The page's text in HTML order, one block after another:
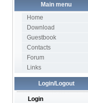
Main menu
Home
Download
Guestbook
Contacts
Forum
Links
Login/Logout
Login